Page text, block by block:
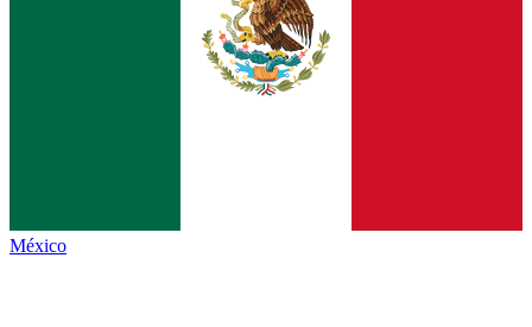
México